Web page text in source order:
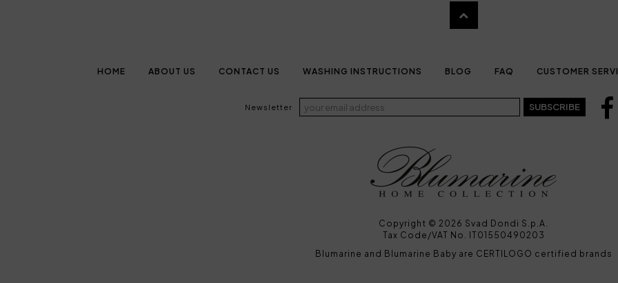
HOME ABOUT US CONTACT US WASHING INSTRUCTIONS BLOG FAQ CUSTOMER
Newsletter SUBSCRIBE
Copyright © 2026 Svad Dondi S.p.A.
Tax Code/VAT No. IT01550490203
Blumarine and Blumarine Baby are CERTILOGO certified brands